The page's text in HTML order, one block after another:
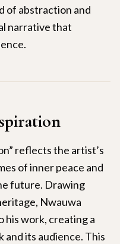
of abstraction and
narrative that
reflects the artist’s
of inner peace and
future. Drawing
Nwauwa
his work, creating a
its audience. This